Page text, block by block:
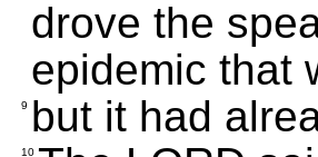
drove the
epidemic that
9 but it had
10